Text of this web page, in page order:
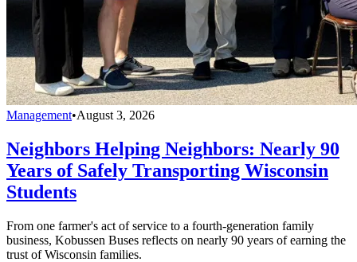
Management•August 3, 2026
Neighbors Helping Neighbors: Nearly 90
Years of Safely Transporting Wisconsin
Students
From one farmer's act of service to a fourth-generation family
business, Kobussen Buses reflects on nearly 90 years of earning the
trust of Wisconsin families.